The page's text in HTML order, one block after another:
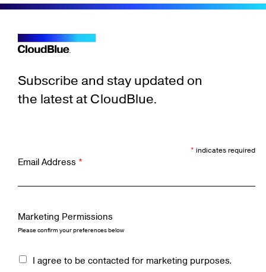
Subscribe and stay updated on
the latest at CloudBlue.
* indicates required
Email Address *
Marketing Permissions
Please confirm your preferences below
I agree to be contacted for marketing purposes.